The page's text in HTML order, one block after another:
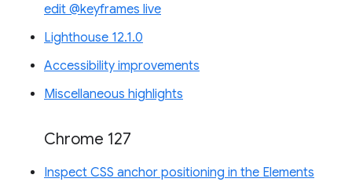
edit @keyframes live
Lighthouse 12.1.0
Accessibility improvements
Miscellaneous highlights
Chrome 127
Inspect CSS anchor positioning in the Elements